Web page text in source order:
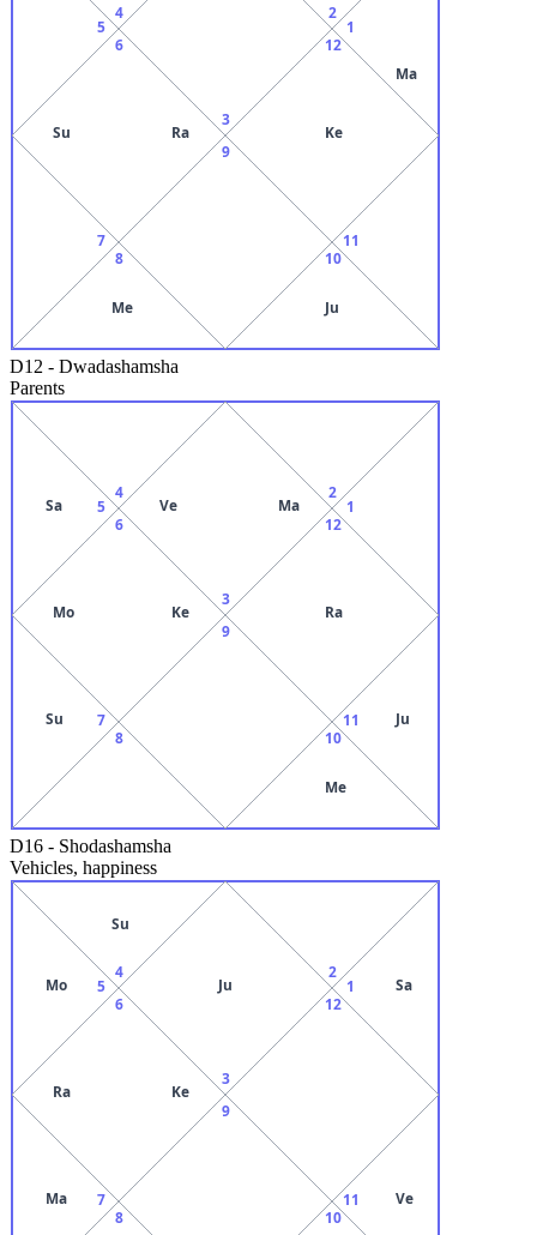
3
4
5
6
Su Ra
7
8
Me
9
10
Ju
11
12
Ke
1
Ma
2
D12 - Dwadashamsha
Parents
3
Ve Ma
4
5
Sa
6
Mo Ke
7
Su
8
9
10
Me
11 Ju
12
Ra
1
2
D16 - Shodashamsha
Vehicles, happiness
3
Ju
4
Su
5
Mo
6
Ra Ke
7
Ma
8
9
10
11 Ve
12
1 Sa
2